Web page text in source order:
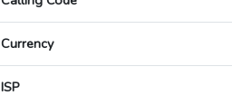
Currency
ISP